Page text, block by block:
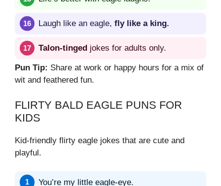
Laugh like an eagle, fly like a king.
Talon-tinged jokes for adults only.
Pun Tip: Share at work or happy hours for a mix of
wit and feathered fun.
FLIRTY BALD EAGLE PUNS FOR
KIDS
Kid-friendly flirty eagle jokes that are cute and
playful.
You’re my little eagle-eye.